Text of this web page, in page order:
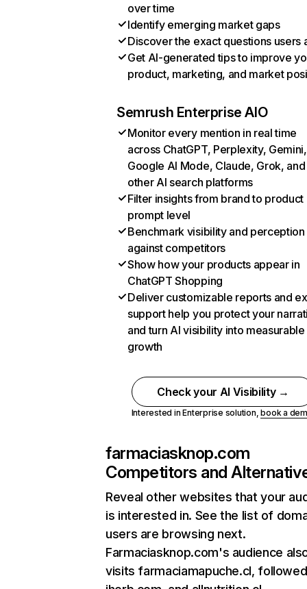
over time
Identify emerging market gaps
Discover the exact questions users
Get AI-generated tips to improve
product, marketing, and market
Semrush Enterprise AIO
Monitor every mention in real time
across ChatGPT, Perplexity, Gemini,
Google AI Mode, Claude, Grok, and
other AI search platforms
Filter insights from brand to product
prompt level
Benchmark visibility and perception
against competitors
Show how your products appear in
ChatGPT Shopping
Deliver customizable reports and
support help you protect your
and turn AI visibility into measurable
growth
Check your AI Visibility →
Interested in Enterprise solution,book a
farmaciasknop.com
Competitors and
Reveal other websites that your
is interested in. See the list of
users are browsing next.
Farmaciasknop.com's audience
visits farmaciamapuche.cl,